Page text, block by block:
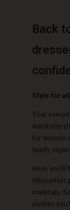
€ 29,00
Back
Style for
Your
wardrobe
for women
teach,
Here, you'll
silhouettes
materials.
clothes